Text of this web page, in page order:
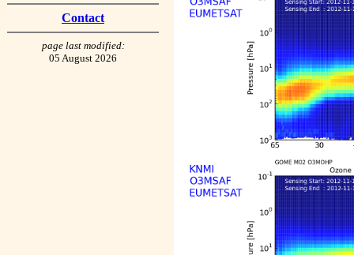
Contact
page last modified:
05 August 2026